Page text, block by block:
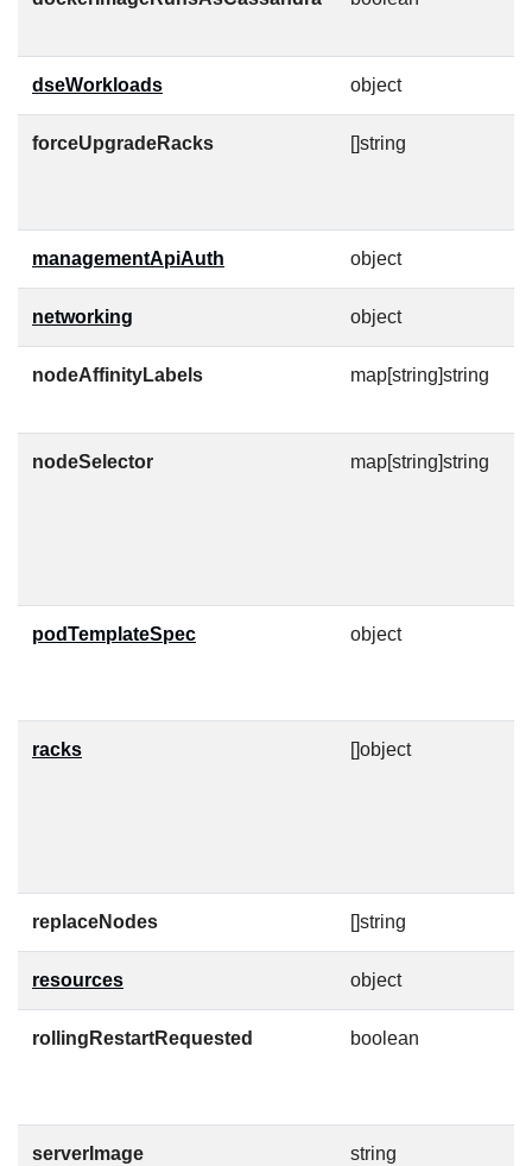
dseWorkloads object
forceUpgradeRacks []string
managementApiAuth object
networking object
nodeAffinityLabels map[string]string
nodeSelector map[string]string
podTemplateSpec object
racks []object
replaceNodes []string
resources object
rollingRestartRequested boolean
serverImage string